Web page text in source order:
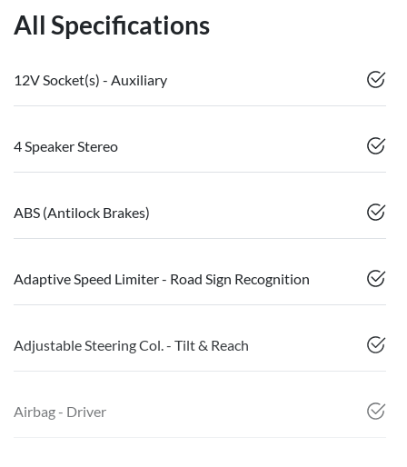
All Specifications
12V Socket(s) - Auxiliary
4 Speaker Stereo
ABS (Antilock Brakes)
Adaptive Speed Limiter - Road Sign Recognition
Adjustable Steering Col. - Tilt & Reach
Airbag - Driver